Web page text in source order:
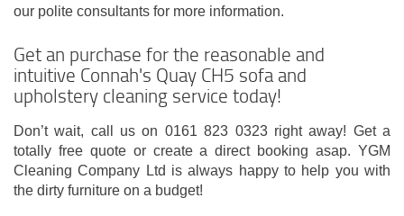
our polite consultants for more information.
Get an purchase for the reasonable and
intuitive Connah's Quay CH5 sofa and
upholstery cleaning service today!
Don’t wait, call us on 0161 823 0323 right away! Get a
totally free quote or create a direct booking asap. YGM
Cleaning Company Ltd is always happy to help you with
the dirty furniture on a budget!